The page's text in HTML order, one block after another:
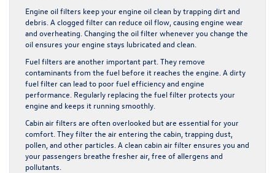
Engine oil filters keep your engine oil clean by trapping dirt and
debris. A clogged filter can reduce oil flow, causing engine wear
and overheating. Changing the oil filter whenever you change the
oil ensures your engine stays lubricated and clean.
Fuel filters are another important part. They remove
contaminants from the fuel before it reaches the engine. A dirty
fuel filter can lead to poor fuel efficiency and engine
performance. Regularly replacing the fuel filter protects your
engine and keeps it running smoothly.
Cabin air filters are often overlooked but are essential for your
comfort. They filter the air entering the cabin, trapping dust,
pollen, and other particles. A clean cabin air filter ensures you and
your passengers breathe fresher air, free of allergens and
pollutants.